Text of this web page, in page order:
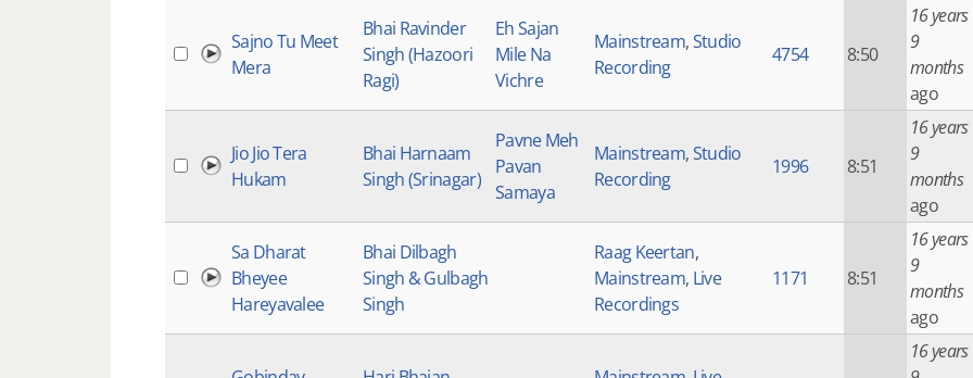
Sajno Tu Meet
Mera
Bhai Ravinder
Singh (Hazoori
Ragi)
Eh Sajan
Mile Na
Vichre
Mainstream,Studio
Recording
4754 8:50
16 years
9
months
ago
Jio Jio Tera
Hukam
Bhai Harnaam
Singh (Srinagar)
Pavne Meh
Pavan
Samaya
Mainstream,Studio
Recording
1996 8:51
16 years
9
months
ago
Sa Dharat
Bheyee
Hareyavalee
Bhai Dilbagh
Singh & Gulbagh
Singh
Raag Keertan,
Mainstream, Live
Recordings
1171 8:51
16 years
9
months
ago
16 years